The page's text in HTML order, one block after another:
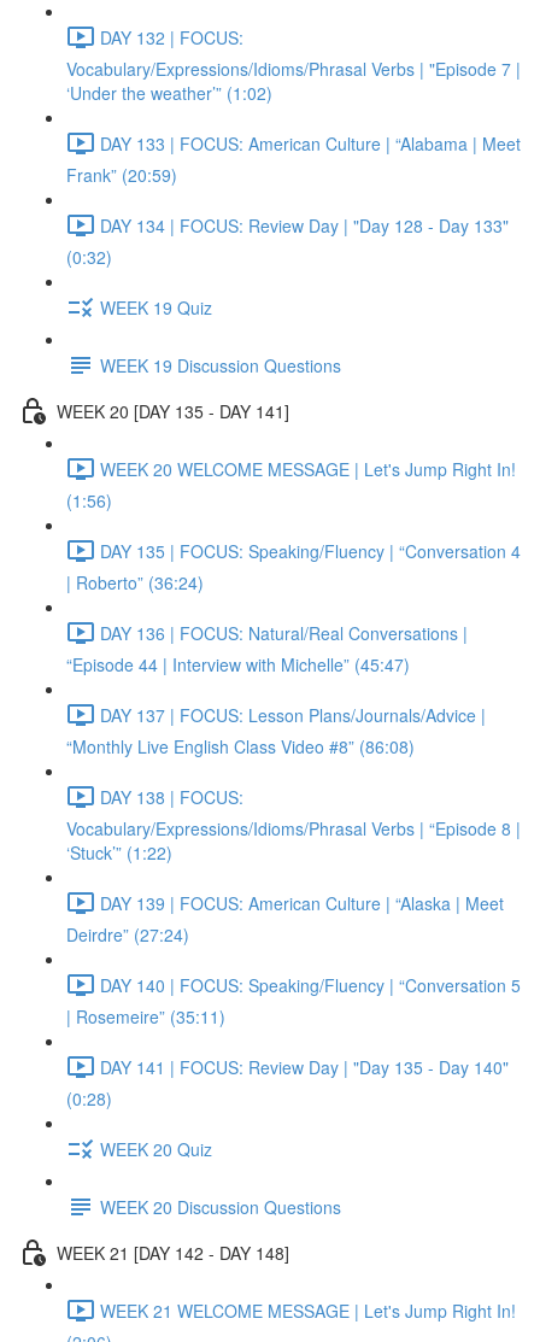
DAY 132 | FOCUS:
Vocabulary/Expressions/Idioms/Phrasal Verbs | "Episode 7 |
‘Under the weather’” (1:02)
DAY 133 | FOCUS: American Culture | “Alabama | Meet
Frank” (20:59)
DAY 134 | FOCUS: Review Day | "Day 128 - Day 133"
(0:32)
WEEK 19 Quiz
WEEK 19 Discussion Questions
WEEK 20 [DAY 135 - DAY 141]
WEEK 20 WELCOME MESSAGE | Let's Jump Right In!
(1:56)
DAY 135 | FOCUS: Speaking/Fluency | “Conversation 4
| Roberto” (36:24)
DAY 136 | FOCUS: Natural/Real Conversations |
“Episode 44 | Interview with Michelle” (45:47)
DAY 137 | FOCUS: Lesson Plans/Journals/Advice |
“Monthly Live English Class Video #8” (86:08)
DAY 138 | FOCUS:
Vocabulary/Expressions/Idioms/Phrasal Verbs | “Episode 8 |
‘Stuck’” (1:22)
DAY 139 | FOCUS: American Culture | “Alaska | Meet
Deirdre” (27:24)
DAY 140 | FOCUS: Speaking/Fluency | “Conversation 5
| Rosemeire” (35:11)
DAY 141 | FOCUS: Review Day | "Day 135 - Day 140"
(0:28)
WEEK 20 Quiz
WEEK 20 Discussion Questions
WEEK 21 [DAY 142 - DAY 148]
WEEK 21 WELCOME MESSAGE | Let's Jump Right In!